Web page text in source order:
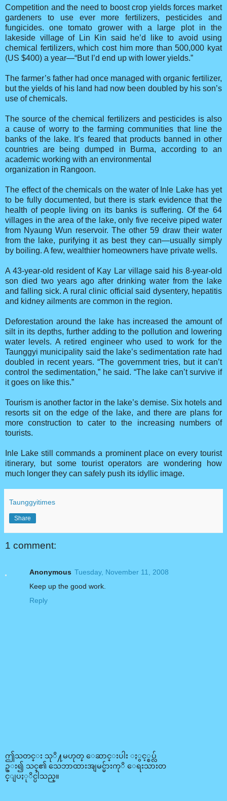
Competition and the need to boost crop yields forces market
gardeners to use ever more fertilizers, pesticides and
fungicides. one tomato grower with a large plot in the
lakeside village of Lin Kin said he’d like to avoid using
chemical fertilizers, which cost him more than 500,000 kyat
(US $400) a year—“But I’d end up with lower yields.”
The farmer’s father had once managed with organic fertilizer,
but the yields of his land had now been doubled by his son’s
use of chemicals.
The source of the chemical fertilizers and pesticides is also
a cause of worry to the farming communities that line the
banks of the lake. It’s feared that products banned in other
countries are being dumped in Burma, according to an
academic working with an environmental
organization in Rangoon.
The effect of the chemicals on the water of Inle Lake has yet
to be fully documented, but there is stark evidence that the
health of people living on its banks is suffering. Of the 64
villages in the area of the lake, only five receive piped water
from Nyaung Wun reservoir. The other 59 draw their water
from the lake, purifying it as best they can—usually simply
by boiling. A few, wealthier homeowners have private wells.
A 43-year-old resident of Kay Lar village said his 8-year-old
son died two years ago after drinking water from the lake
and falling sick. A rural clinic official said dysentery, hepatitis
and kidney ailments are common in the region.
Deforestation around the lake has increased the amount of
silt in its depths, further adding to the pollution and lowering
water levels. A retired engineer who used to work for the
Taunggyi municipality said the lake’s sedimentation rate had
doubled in recent years. “The government tries, but it can’t
control the sedimentation,” he said. “The lake can’t survive if
it goes on like this.”
Tourism is another factor in the lake’s demise. Six hotels and
resorts sit on the edge of the lake, and there are plans for
more construction to cater to the increasing numbers of
tourists.
Inle Lake still commands a prominent place on every tourist
itinerary, but some tourist operators are wondering how
much longer they can safely push its idyllic image.
Taunggyitimes
Share
1 comment:
Anonymous Tuesday, November 11, 2008
Keep up the good work.
Reply
ဤသတင္း သုိ႔မဟုတ္ ေဆာင္းပါး ႏွင့္စပ္လ်
ဥ္း၍ သင္၏ သေဘာထားအျမင္မ်ားကုိ ေရးသားတ
င္ျပႏုိင္ပါသည္။